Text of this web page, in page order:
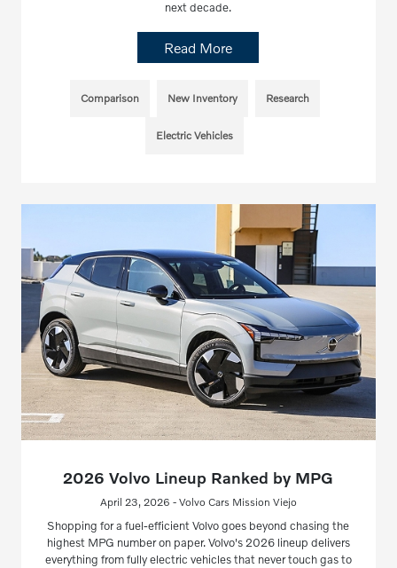
next decade.
Read More
Comparison New Inventory Research
Electric Vehicles
2026 Volvo Lineup Ranked by MPG
April 23, 2026 - Volvo Cars Mission Viejo
Shopping for a fuel-efficient Volvo goes beyond chasing the
highest MPG number on paper. Volvo's 2026 lineup delivers
everything from fully electric vehicles that never touch gas to